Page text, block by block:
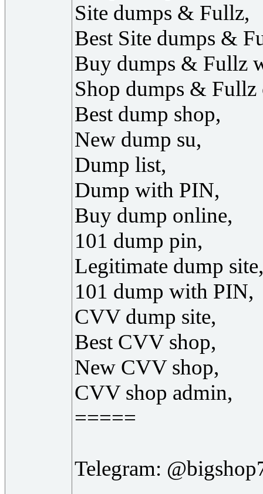
‎Site dumps & Fullz,
‎Best Site dumps &
‎Buy dumps & Fullz
‎Shop dumps &
Best dump shop,
New dump su,
Dump list,
Dump with PIN,
Buy dump online,
101 dump pin,
Legitimate dump site,
101 dump with PIN,
CVV dump site,
Best CVV shop,
New CVV shop,
CVV shop admin,
=====
Telegram: